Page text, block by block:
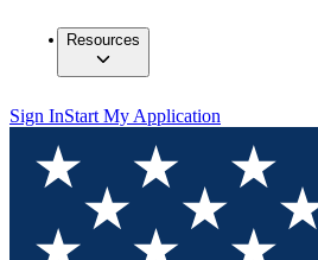
Resources
Sign InStart My Application